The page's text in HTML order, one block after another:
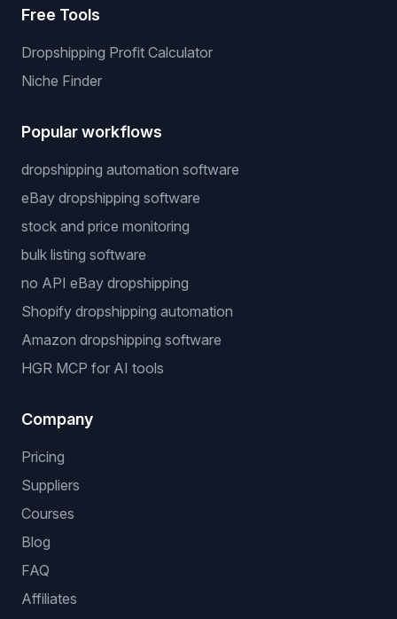
Free Tools
Dropshipping Profit Calculator
Niche Finder
Popular workflows
dropshipping automation software
eBay dropshipping software
stock and price monitoring
bulk listing software
no API eBay dropshipping
Shopify dropshipping automation
Amazon dropshipping software
HGR MCP for AI tools
Company
Pricing
Suppliers
Courses
Blog
FAQ
Affiliates